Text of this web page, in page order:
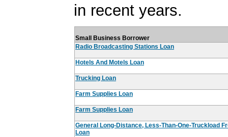
in recent years.
Small Business Borrower
Radio Broadcasting Stations Loan
Hotels And Motels Loan
Trucking Loan
Farm Supplies Loan
Farm Supplies Loan
General Long-Distance, Less-Than-One-Truckload
Loan